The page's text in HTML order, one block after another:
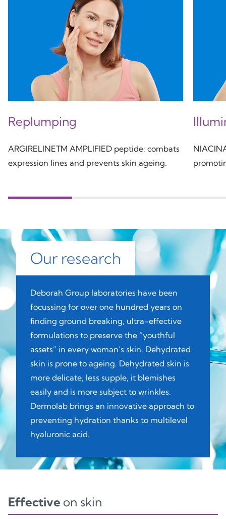
Replumping
ARGIRELINETM AMPLIFIED peptide: combats
expression lines and prevents skin ageing.
Our research
Deborah Group laboratories have been
focussing for over one hundred years on
finding ground breaking, ultra-effective
formulations to preserve the “youthful
assets” in every woman’s skin. Dehydrated
skin is prone to ageing. Dehydrated skin is
more delicate, less supple, it blemishes
easily and is more subject to wrinkles.
Dermolab brings an innovative approach to
preventing hydration thanks to multilevel
hyaluronic acid.
Effective on skin